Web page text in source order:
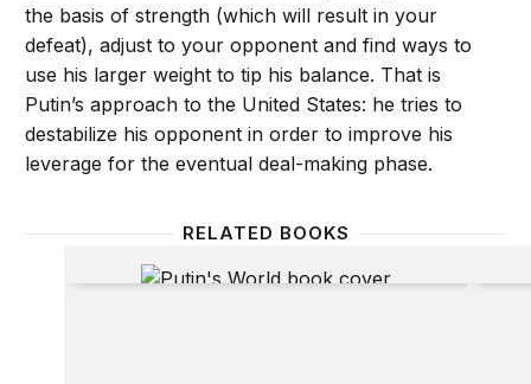
the basis of strength (which will result in your
defeat), adjust to your opponent and find ways to
use his larger weight to tip his balance. That is
Putin’s approach to the United States: he tries to
destabilize his opponent in order to improve his
leverage for the eventual deal-making phase.
RELATED BOOKS
Putin’s World: Russia Against the West and With the